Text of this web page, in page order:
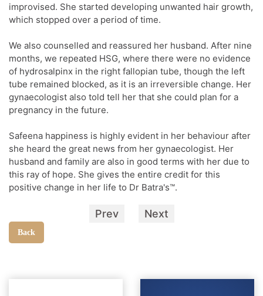
improvised. She started developing unwanted hair growth,
which stopped over a period of time.
We also counselled and reassured her husband. After nine
months, we repeated HSG, where there were no evidence
of hydrosalpinx in the right fallopian tube, though the left
tube remained blocked, as it is an irreversible change. Her
gynaecologist also told tell her that she could plan for a
pregnancy in the future.
Safeena happiness is highly evident in her behaviour after
she heard the great news from her gynaecologist. Her
husband and family are also in good terms with her due to
this ray of hope. She gives the entire credit for this
positive change in her life to Dr Batra's™.
Prev Next
Back